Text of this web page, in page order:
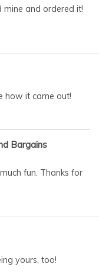
mine and ordered it!
how it came out!
Bargains
fun. Thanks for
yours, too!